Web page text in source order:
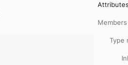
Attributes
Type